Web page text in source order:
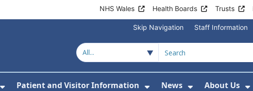
NHS Wales Health Boards Trusts
Skip Navigation Staff Information
Patient and Visitor Information News About Us